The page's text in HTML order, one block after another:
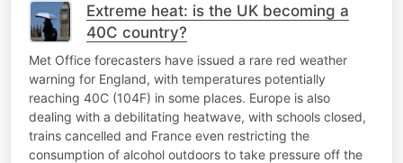
Extreme heat: is the UK becoming a
40C country?
Met Office forecasters have issued a rare red weather
warning for England, with temperatures potentially
reaching 40C (104F) in some places. Europe is also
dealing with a debilitating heatwave, with schools closed,
trains cancelled and France even restricting the
consumption of alcohol outdoors to take pressure off the